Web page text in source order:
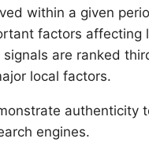
within a given
factors affecting
signals are ranked
local factors.
authenticity
engines.